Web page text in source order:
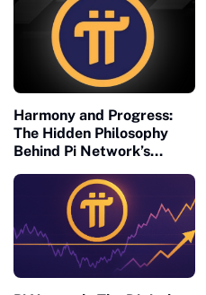
Harmony and Progress:
The Hidden Philosophy
Behind Pi Network’s